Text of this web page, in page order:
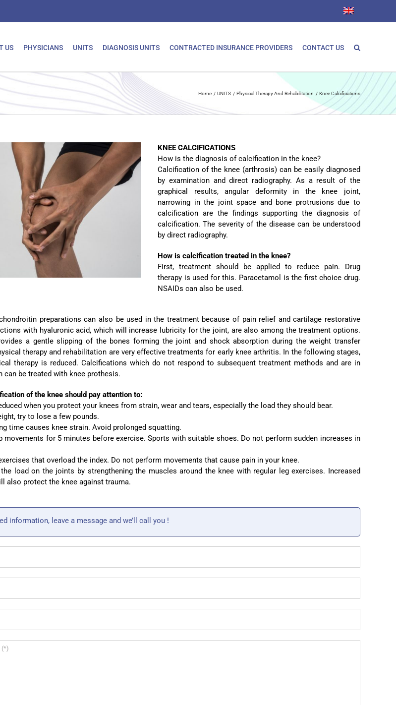
US PHYSICIANS UNITS DIAGNOSIS UNITS CONTRACTED INSURANCE PROVIDERS CONTACT US
Home UNITS Physical Therapy And Rehabilitation Knee Calcifications
KNEE CALCIFICATIONS
How is the diagnosis of calcification in the knee?
Calcification of the knee (arthrosis) can be easily diagnosed
by examination and direct radiography. As a result of the
graphical results, angular deformity in the knee joint,
narrowing in the joint space and bone protrusions due to
calcification are the findings supporting the diagnosis of
calcification. The severity of the disease can be understood
by direct radiography.
How is calcification treated in the knee?
First, treatment should be applied to reduce pain. Drug
therapy is used for this. Paracetamol is the first choice drug.
NSAIDs can also be used.
preparations can also be used in the treatment because of pain relief and cartilage restorative
with hyaluronic acid, which will increase lubricity for the joint, are also among the treatment options.
a gentle slipping of the bones forming the joint and shock absorption during the weight transfer
therapy and rehabilitation are very effective treatments for early knee arthritis. In the following stages,
therapy is reduced. Calcifications which do not respond to subsequent treatment methods and are in
can be treated with knee prothesis.
of the knee should pay attention to:
when you protect your knees from strain, wear and tears, especially the load they should bear.
try to lose a few pounds.
time causes knee strain. Avoid prolonged squatting.
movements for 5 minutes before exercise. Sports with suitable shoes. Do not perform sudden increases in
that overload the index. Do not perform movements that cause pain in your knee.
load on the joints by strengthening the muscles around the knee with regular leg exercises. Increased
also protect the knee against trauma.
information, leave a message and we’ll call you !